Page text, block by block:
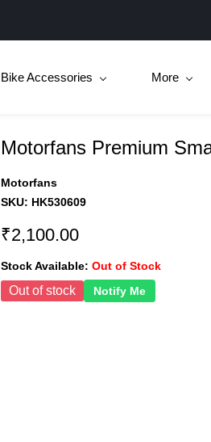
Bike Accessories More
Motorfans Premium
Motorfans
SKU: HK530609
₹2,100.00
Stock Available: Out of Stock
Out of stock Notify Me